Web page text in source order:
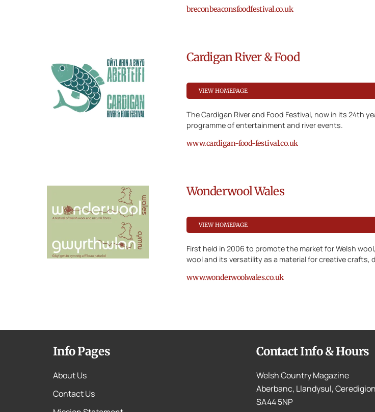
breconbeaconsfoodfestival.co.uk
Cardigan River & Food
VIEW HOMEPAGE
The Cardigan River and Food Festival, now in its 24th
programme of entertainment and river events.
www.cardigan-food-festival.co.uk
Wonderwool Wales
VIEW HOMEPAGE
First held in 2006 to promote the market for Welsh
wool and its versatility as a material for creative
www.wonderwoolwales.co.uk
Info Pages
About Us
Contact Us
Contact Info & Hours
Welsh Country Magazine
Aberbanc, Llandysul, Ceredigion
SA44 5NP